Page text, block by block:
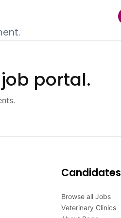
portal.
Candidates
Browse all Jobs
Veterinary Clinics